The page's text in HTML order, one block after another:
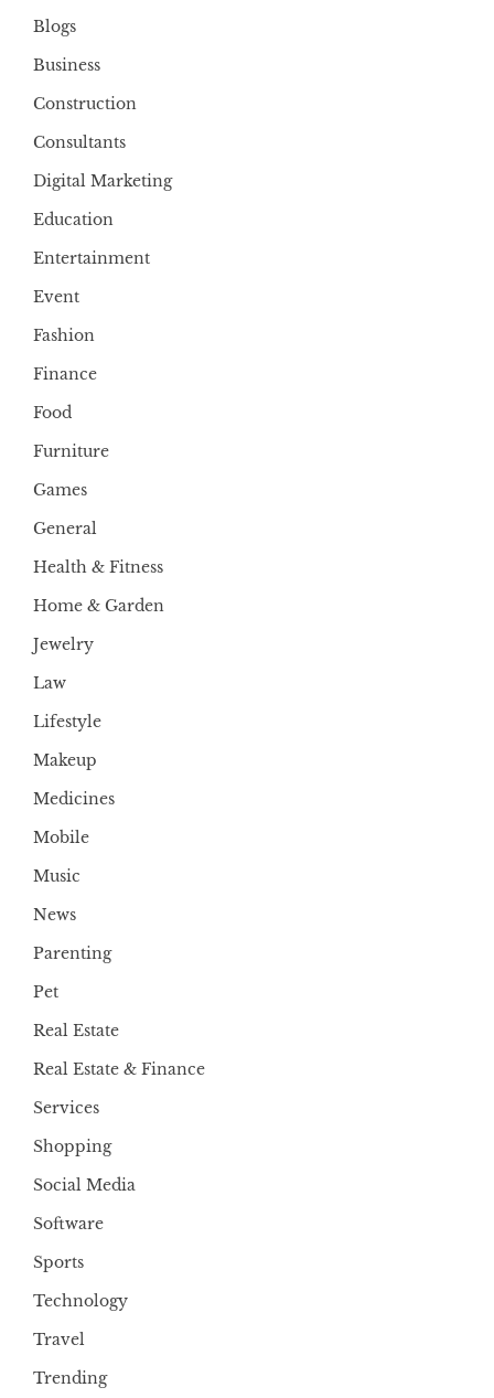
Blogs
Business
Construction
Consultants
Digital Marketing
Education
Entertainment
Event
Fashion
Finance
Food
Furniture
Games
General
Health & Fitness
Home & Garden
Jewelry
Law
Lifestyle
Makeup
Medicines
Mobile
Music
News
Parenting
Pet
Real Estate
Real Estate & Finance
Services
Shopping
Social Media
Software
Sports
Technology
Travel
Trending